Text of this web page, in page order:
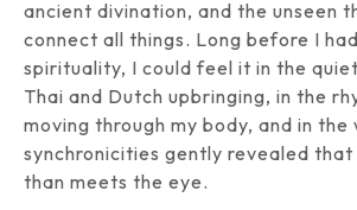
ancient divination, and the unseen
connect all things. Long before I
spirituality, I could feel it in the
Thai and Dutch upbringing, in the
moving through my body, and in the
synchronicities gently revealed that
than meets the eye.